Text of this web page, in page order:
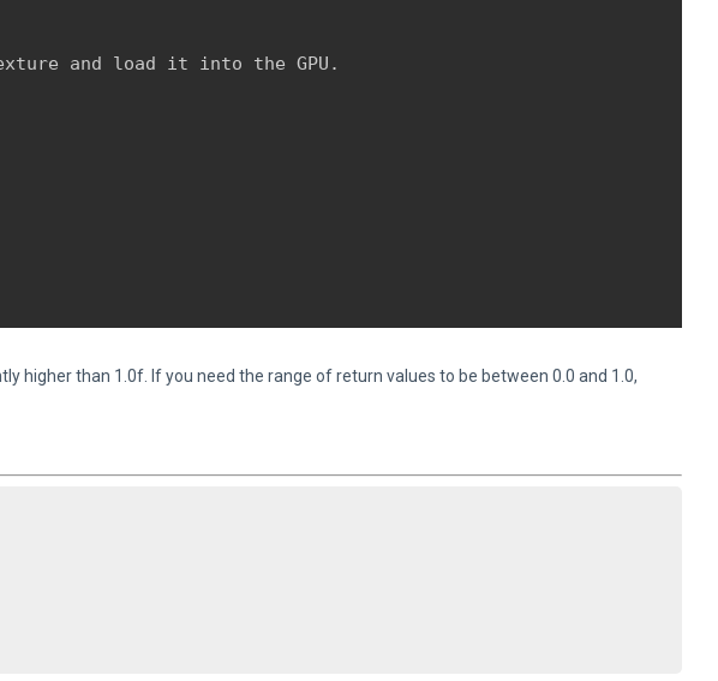
and load it into the GPU.
higher than 1.0f. If you need the range of return values to be between 0.0 and 1.0,